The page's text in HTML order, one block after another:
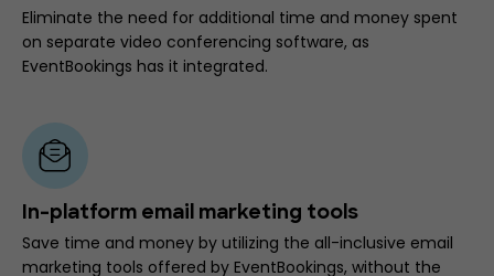
Eliminate the need for additional time and money spent
on separate video conferencing software, as
EventBookings has it integrated.
In-platform email marketing tools
Save time and money by utilizing the all-inclusive email
marketing tools offered by EventBookings, without the